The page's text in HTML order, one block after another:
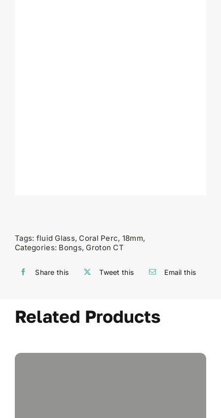
Tags: fluid Glass, Coral Perc, 18mm,
Categories: Bongs, Groton CT
Share this Tweet this Email this
Related Products